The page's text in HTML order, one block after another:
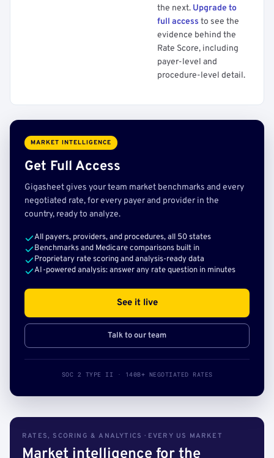
the next. Upgrade to
full access to see the
evidence behind the
Rate Score, including
payer-level and
procedure-level detail.
MARKET INTELLIGENCE
Get Full Access
Gigasheet gives your team market benchmarks and every
negotiated rate, for every payer and provider in the
country, ready to analyze.
All payers, providers, and procedures, all 50 states
Benchmarks and Medicare comparisons built in
Proprietary rate scoring and analysis-ready data
AI-powered analysis: answer any rate question in minutes
See it live
Talk to our team
SOC 2 TYPE II · 140B+ NEGOTIATED RATES
RATES, SCORING & ANALYTICS · EVERY US MARKET
Market intelligence for the